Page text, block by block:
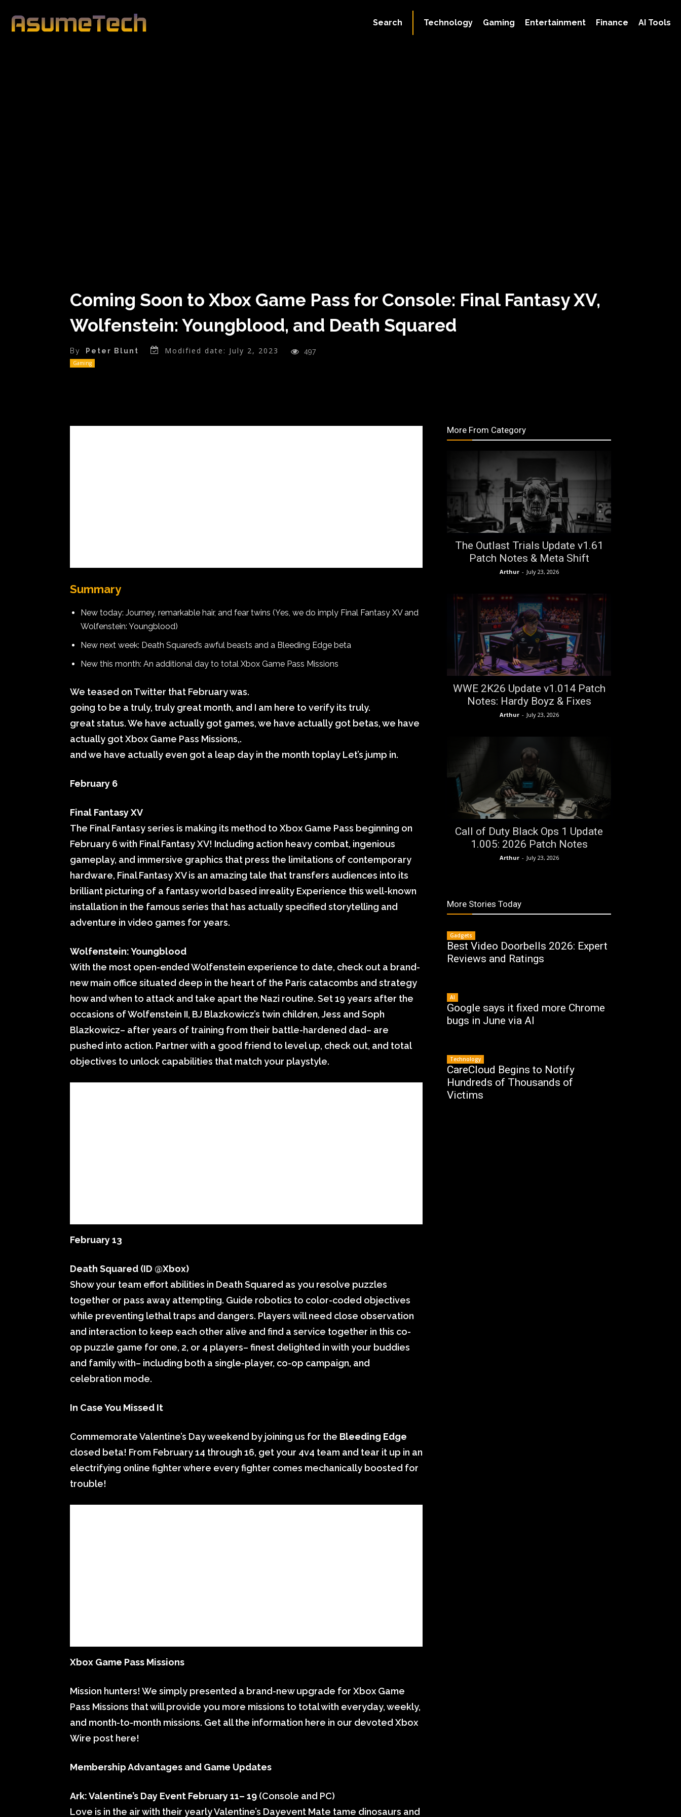
Technology Gaming Entertainment Finance AI Tools
Search
Coming Soon to Xbox Game Pass for Console: Final Fantasy XV,
Wolfenstein: Youngblood, and Death Squared
By Peter Blunt Modified date: July 2, 2023 497
Gaming
Summary
New today: Journey, remarkable hair, and fear twins (Yes, we do imply Final Fantasy XV and
Wolfenstein: Youngblood)
New next week: Death Squared’s awful beasts and a Bleeding Edge beta
New this month: An additional day to total Xbox Game Pass Missions
We teased on Twitter that February was.
going to be a truly, truly great month, and I am here to verify its truly.
great status. We have actually got games, we have actually got betas, we have
actually got Xbox Game Pass Missions,.
and we have actually even got a leap day in the month toplay Let’s jump in.
February 6
Final Fantasy XV
The Final Fantasy series is making its method to Xbox Game Pass beginning on
February 6 with Final Fantasy XV! Including action heavy combat, ingenious
gameplay, and immersive graphics that press the limitations of contemporary
hardware, Final Fantasy XV is an amazing tale that transfers audiences into its
brilliant picturing of a fantasy world based inreality Experience this well-known
installation in the famous series that has actually specified storytelling and
adventure in video games for years.
Wolfenstein: Youngblood
With the most open-ended Wolfenstein experience to date, check out a brand-
new main office situated deep in the heart of the Paris catacombs and strategy
how and when to attack and take apart the Nazi routine. Set 19 years after the
occasions of Wolfenstein II, BJ Blazkowicz’s twin children, Jess and Soph
Blazkowicz– after years of training from their battle-hardened dad– are
pushed into action. Partner with a good friend to level up, check out, and total
objectives to unlock capabilities that match your playstyle.
February 13
Death Squared (ID @Xbox)
Show your team effort abilities in Death Squared as you resolve puzzles
together or pass away attempting. Guide robotics to color-coded objectives
while preventing lethal traps and dangers. Players will need close observation
and interaction to keep each other alive and find a service together in this co-
op puzzle game for one, 2, or 4 players– finest delighted in with your buddies
and family with– including both a single-player, co-op campaign, and
celebration mode.
In Case You Missed It
Commemorate Valentine’s Day weekend by joining us for the Bleeding Edge
closed beta! From February 14 through 16, get your 4v4 team and tear it up in an
electrifying online fighter where every fighter comes mechanically boosted for
trouble!
Xbox Game Pass Missions
Mission hunters! We simply presented a brand-new upgrade for Xbox Game
Pass Missions that will provide you more missions to total with everyday, weekly,
and month-to-month missions. Get all the information here in our devoted Xbox
Wire post here!
Membership Advantages and Game Updates
Ark: Valentine’s Day Event February 11– 19 (Console and PC)
Love is in the air with their yearly Valentine’s Dayevent Mate tame dinosaurs and
More From Category
The Outlast Trials Update v1.61
Patch Notes & Meta Shift
Arthur - July 23, 2026
WWE 2K26 Update v1.014 Patch
Notes: Hardy Boyz & Fixes
Arthur - July 23, 2026
Call of Duty Black Ops 1 Update
1.005: 2026 Patch Notes
Arthur - July 23, 2026
More Stories Today
Gadgets
Best Video Doorbells 2026: Expert
Reviews and Ratings
AI
Google says it fixed more Chrome
bugs in June via AI
Technology
CareCloud Begins to Notify
Hundreds of Thousands of
Victims